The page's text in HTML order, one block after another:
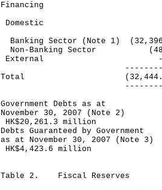
Financing
Domestic
Banking Sector (Note 1)
Non-Banking Sector
External
----------
Total (32,444.3)
---------
Government Debts as at
November 30, 2007 (Note 2)
HK$20,261.3 million
Debts Guaranteed by Government
as at November 30, 2007 (Note 3)
HK$4,423.6 million
Table 2. Fiscal Reserves